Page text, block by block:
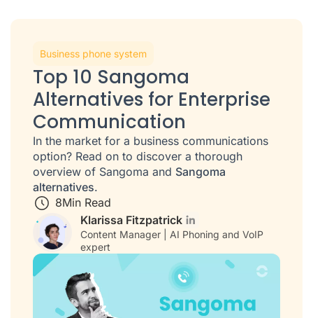
Business phone system
Top 10 Sangoma
Alternatives for Enterprise
Communication
In the market for a business communications
option? Read on to discover a thorough
overview of Sangoma and Sangoma
alternatives.
8Min Read
Klarissa Fitzpatrick
Content Manager | AI Phoning and VoIP
expert